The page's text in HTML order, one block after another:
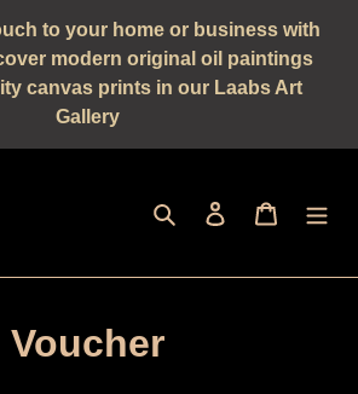
to your home or business with
modern original oil paintings
canvas prints in our Laabs Art
Gallery
Seek log in shopping
Voucher